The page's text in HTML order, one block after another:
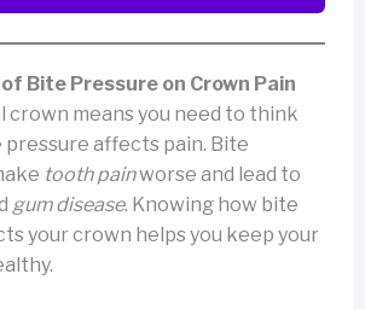
Bite Pressure on Crown Pain
crown means you need to think
affects pain. Bite
tooth painworse and lead to
gum disease. Knowing how bite
your crown helps you keep your